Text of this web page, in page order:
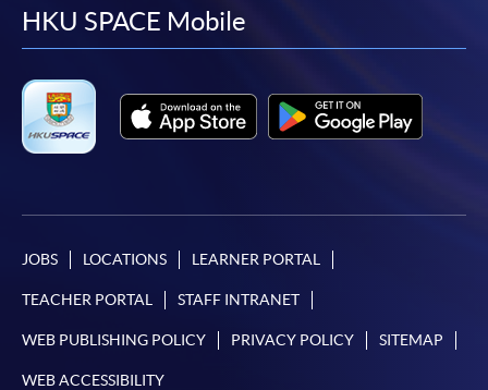
facebook
youtube
linkedin
HKU SPACE Mobile
JOBS LOCATIONS LEARNER PORTAL
TEACHER PORTAL STAFF INTRANET
WEB PUBLISHING POLICY PRIVACY POLICY SITEMAP
WEB ACCESSIBILITY